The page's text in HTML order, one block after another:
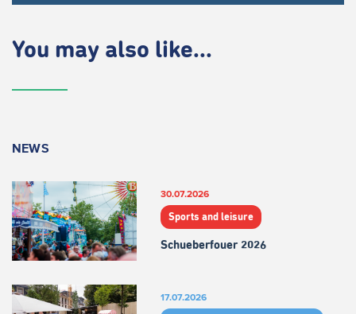
You may also like...
NEWS
30.07.2026
Sports and leisure
Schueberfouer 2026
17.07.2026